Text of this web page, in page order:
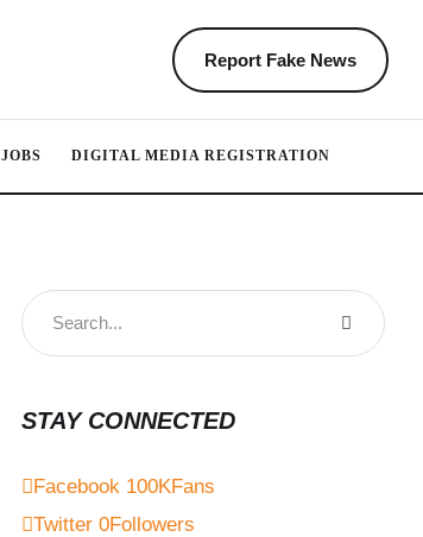
Report Fake News
JOBS DIGITAL MEDIA REGISTRATION
STAY CONNECTED
Facebook 100KFans
Twitter 0Followers